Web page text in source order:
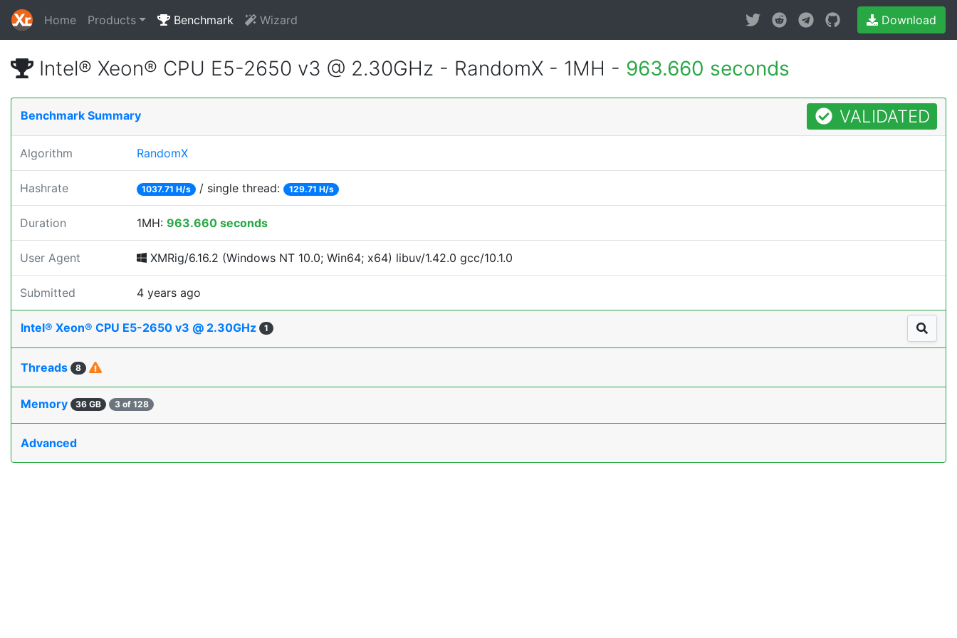
Home Products Benchmark Wizard Download
Intel® Xeon® CPU E5-2650 v3 @ 2.30GHz - RandomX - 1MH - 963.660 seconds
Benchmark Summary VALIDATED
Algorithm RandomX
Hashrate 1037.71 H/s / single thread: 129.71 H/s
Duration 1MH: 963.660 seconds
User Agent XMRig/6.16.2 (Windows NT 10.0; Win64; x64) libuv/1.42.0 gcc/10.1.0
Submitted 4 years ago
Intel® Xeon® CPU E5-2650 v3 @ 2.30GHz 1
Threads 8
Memory 36 GB 3 of 128
Advanced